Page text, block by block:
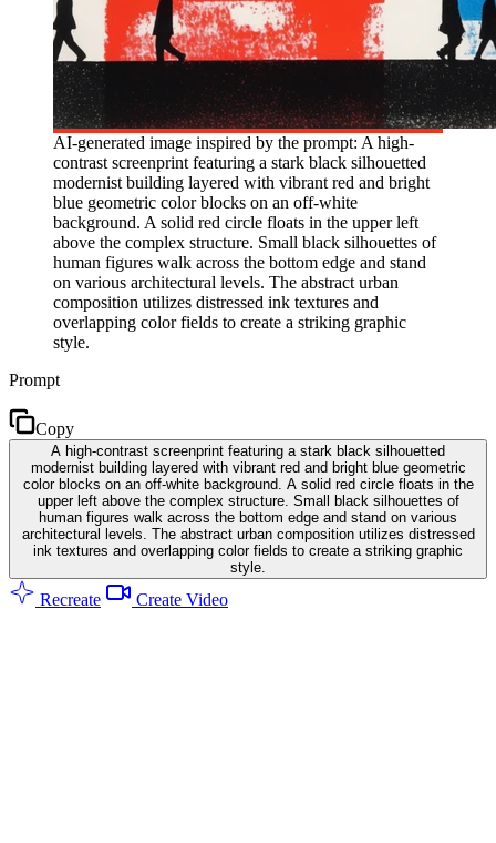
AI-generated image inspired by the prompt: A high-
contrast screenprint featuring a stark black silhouetted
modernist building layered with vibrant red and bright
blue geometric color blocks on an off-white
background. A solid red circle floats in the upper left
above the complex structure. Small black silhouettes of
human figures walk across the bottom edge and stand
on various architectural levels. The abstract urban
composition utilizes distressed ink textures and
overlapping color fields to create a striking graphic
style.
Prompt
Copy
A high-contrast screenprint featuring a stark black silhouetted
modernist building layered with vibrant red and bright blue geometric
color blocks on an off-white background. A solid red circle floats in the
upper left above the complex structure. Small black silhouettes of
human figures walk across the bottom edge and stand on various
architectural levels. The abstract urban composition utilizes distressed
ink textures and overlapping color fields to create a striking graphic
style.
Recreate Create Video